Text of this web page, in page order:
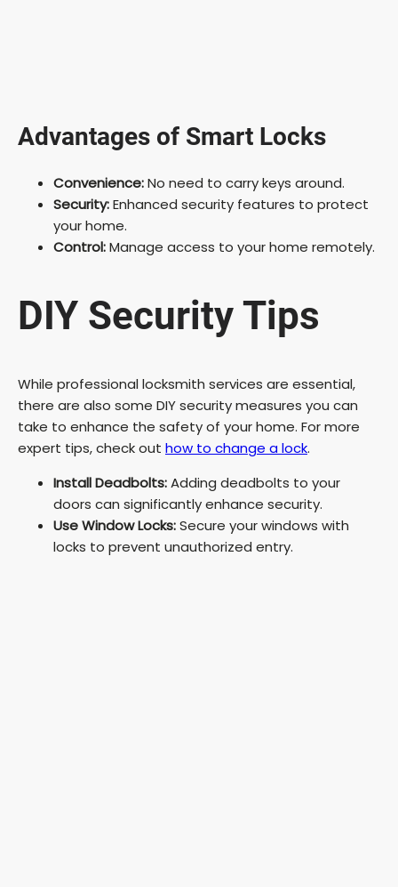
Advantages of Smart Locks
Convenience:No need to carry keys around.
Security:Enhanced security features to protect
your home.
Control:Manage access to your home remotely.
DIY Security Tips
While professional locksmith services are essential,
there are also some DIY security measures you can
take to enhance the safety of your home. For more
expert tips, check out how to change a lock.
Install Deadbolts:Adding deadbolts to your
doors can significantly enhance security.
Use Window Locks:Secure your windows with
locks to prevent unauthorized entry.